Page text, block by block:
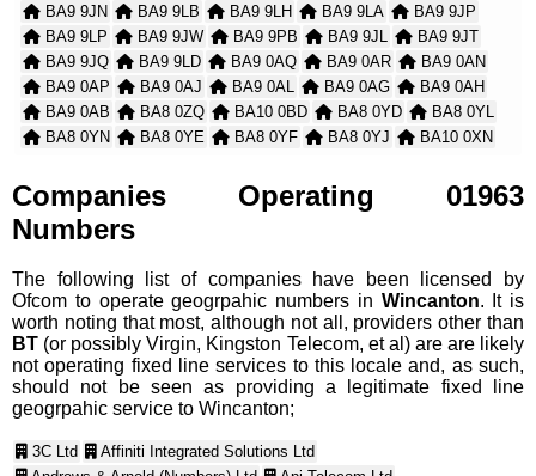
BA9 9JN BA9 9LB BA9 9LH BA9 9LA
BA9 9JP
BA9 9LP
BA9 9JW BA9 9PB BA9 9JL
BA9 9JT
BA9 9JQ
BA9 9LD BA9 0AQ BA9 0AR
BA9 0AN
BA9 0AP
BA9 0AJ BA9 0AL BA9 0AG
BA9 0AH
BA9 0AB
BA8 0ZQ BA10 0BD BA8 0YD
BA8 0YL
BA8 0YN
BA8 0YE BA8 0YF BA8 0YJ
BA10 0XN
BA8 0WD
BA8 0WE BA8 0WW BA9 8ZR
BA10 0YJ
BA8 0TR
BA8 0WA BA9 8YG BA9 8ZQ
BA9 8YE
BA9 8YF
BA9 8WZ
Companies Operating 01963
Numbers
The following list of companies have been licensed by
Ofcom to operate geogrpahic numbers in Wincanton. It is
worth noting that most, although not all, providers other than
BT (or possibly Virgin, Kingston Telecom, et al) are are likely
not operating fixed line services to this locale and, as such,
should not be seen as providing a legitimate fixed line
geogrpahic service to Wincanton;
3C Ltd
Affiniti Integrated Solutions Ltd